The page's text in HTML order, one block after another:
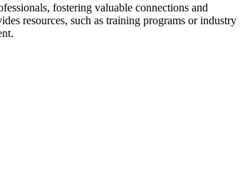
fostering valuable connections and
resources, such as training programs or industry